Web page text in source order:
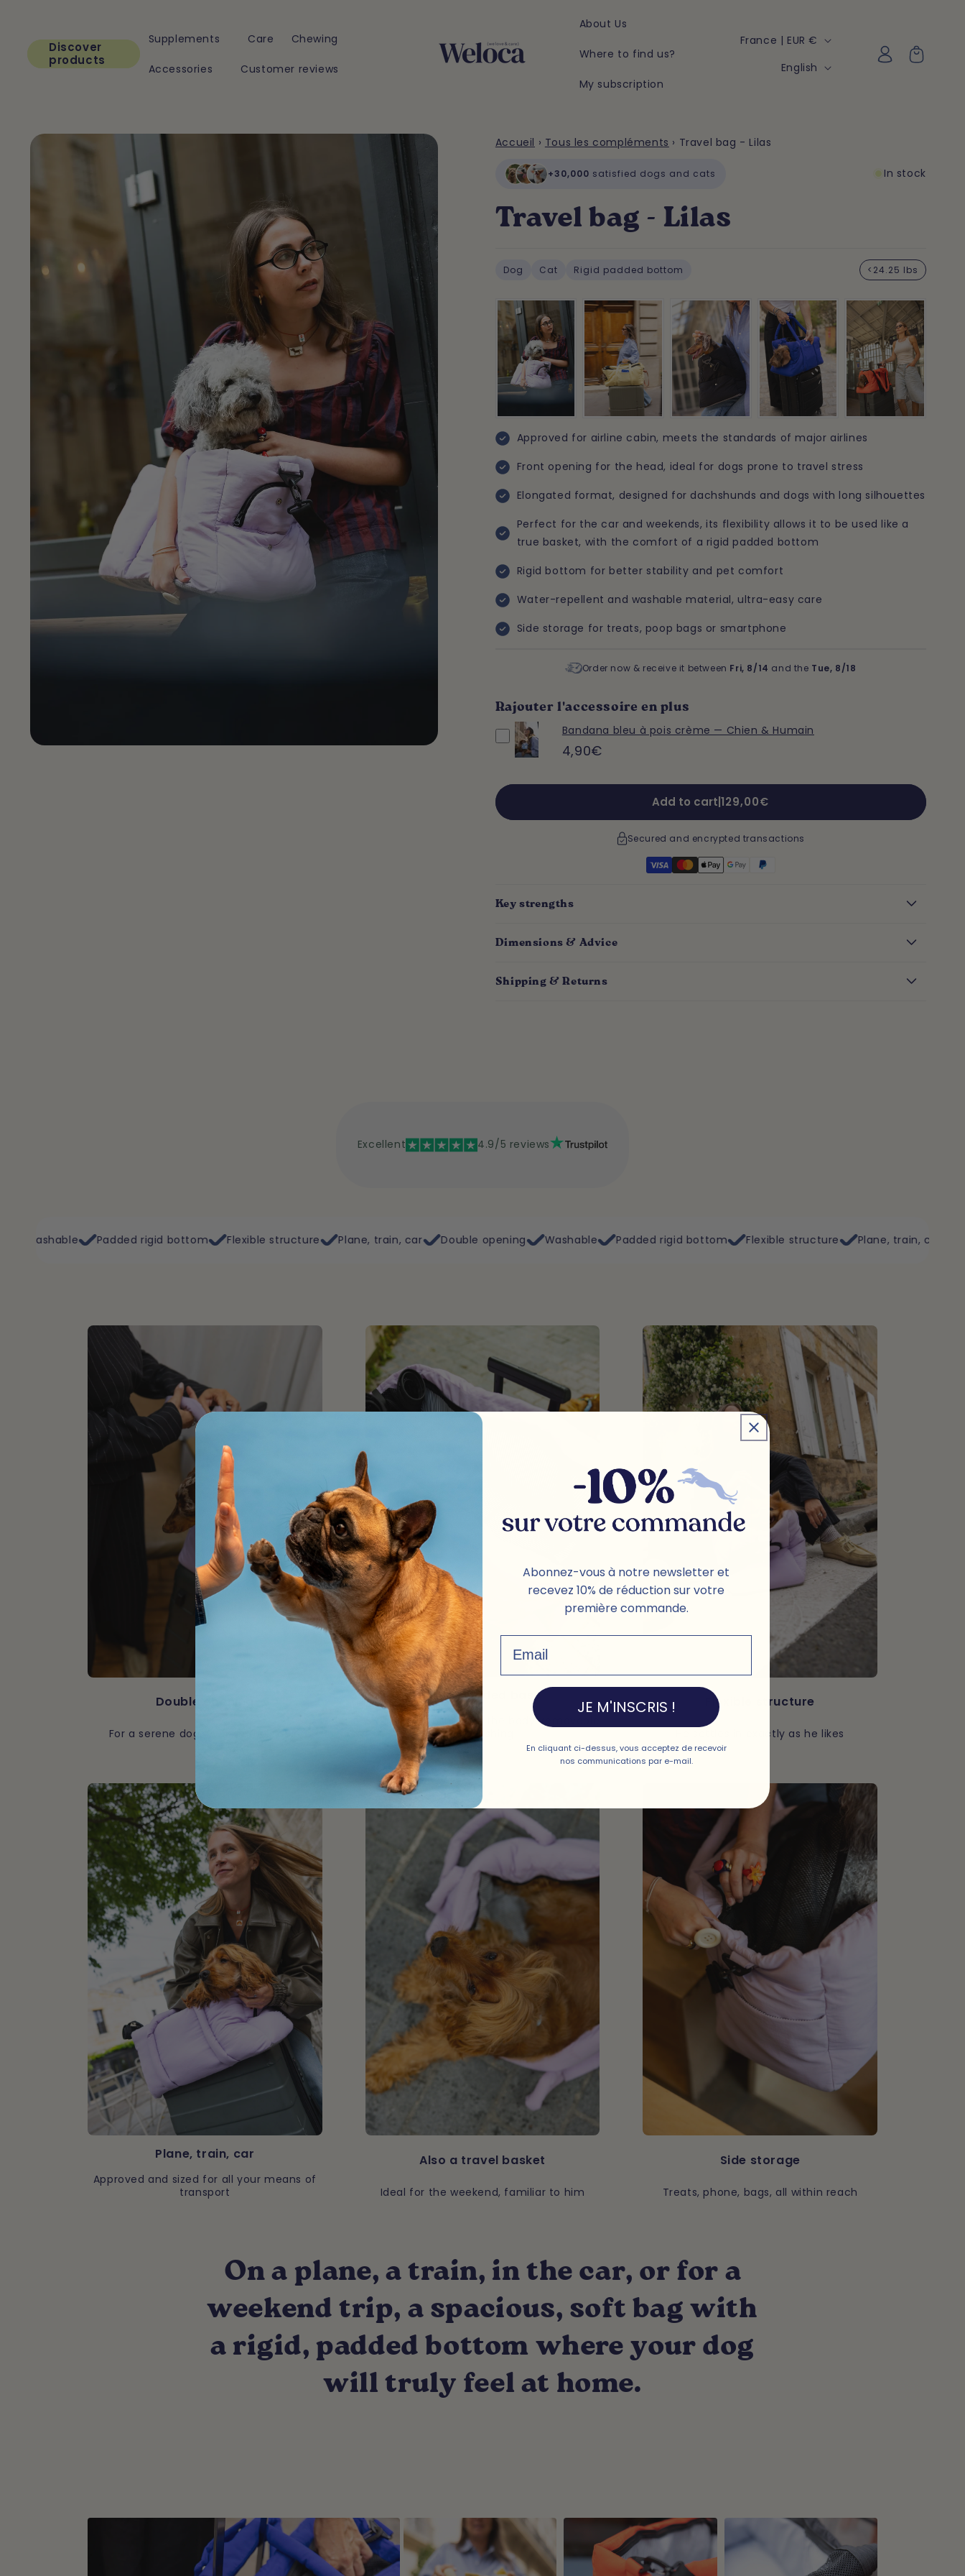
Discover
products
Supplements Care Chewing
Accessories Customer reviews
About Us
Where to find us?
My subscription
C
r
o
n
France | EUR €
LEnglish
Log
in
Cart
Skip to
product
Accueil › Tous les compléments › Travel bag - Lilas
+30,000 satisfied dogs and cats In stock
Travel bag - Lilas
Dog Cat Rigid padded bottom <24.25 lbs
Approved for airline cabin, meets the standards of major airlines
Front opening for the head, ideal for dogs prone to travel stress
Elongated format, designed for dachshunds and dogs with long silhouettes
Perfect for the car and weekends, its flexibility allows it to be used like a
true basket, with the comfort of a rigid padded bottom
Rigid bottom for better stability and pet comfort
Water-repellent and washable material, ultra-easy care
Side storage for treats, poop bags or smartphone
Order now & receive it between Fri, 8/14 and the Tue, 8/18
Rajouter l'accessoire en plus
Bandana bleu à pois crème — Chien & Humain
4,90€
Add to cart |Regular
price
129,00€
Secured and encrypted transactions
Key strengths
Dimensions & Advice
Shipping & Returns
Excellent 4.9/5 reviews
Padded rigid bottom Flexible structure Plane, train, car Double opening Washable Padded rigid bottom Flexible structure Plane, train, car Double opening
Double opening
For a serene dog, even in the cabin
Rigid padded base
Stable and soft under the body, removable
for washing
Flexible structure
He settles in exactly as he likes
Plane, train, car
Approved and sized for all your means of
transport
Also a travel basket
Ideal for the weekend, familiar to him
Side storage
Treats, phone, bags, all within reach
On a plane, a train, in the car, or for a
weekend trip, a spacious, soft bag with
a rigid, padded bottom where your dog
will truly feel at home.
Abonnez-vous à notre newsletter et
recevez 10% de réduction sur votre
première commande.
JE M'INSCRIS !
En cliquant ci-dessus, vous acceptez de recevoir
nos communications par e-mail.